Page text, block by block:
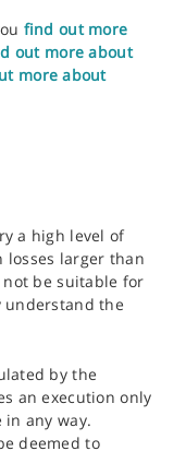
find out more
out more about
more about
a high level of
losses larger than
be suitable for
understand the
by the
an execution only
in any way.
deemed to